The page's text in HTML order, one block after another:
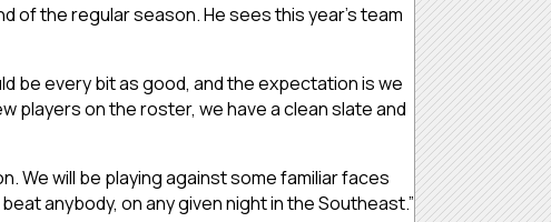
of the regular season. He sees this year’s team
be every bit as good, and the expectation is we
players on the roster, we have a clean slate and
We will be playing against some familiar faces
anybody, on any given night in the Southeast.”